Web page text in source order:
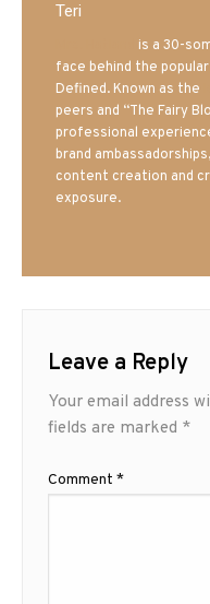
Teri
is a 30-
face behind the
Defined. Known as the
peers and “The Fairy
professional
brand
content creation and
exposure.
Leave a Reply
Your email address
fields are marked *
Comment *